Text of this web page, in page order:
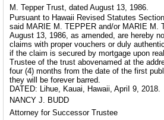
M. Tepper Trust, dated August 13, 1986.
Pursuant to Hawaii Revised Statutes
said MARIE M. TEPPER and/or MARIE M.
August 13, 1986, as amended, are hereby
claims with proper vouchers or duly
if the claim is secured by mortgage upon
Trustee of the trust abovenamed at the
four (4) months from the date of the first
they will be forever barred.
DATED: Lihue, Kauai, Hawaii, ApriI 9, 2018.
NANCY J. BUDD
Attorney for Successor Trustee